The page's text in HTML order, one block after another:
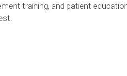
training, and patient